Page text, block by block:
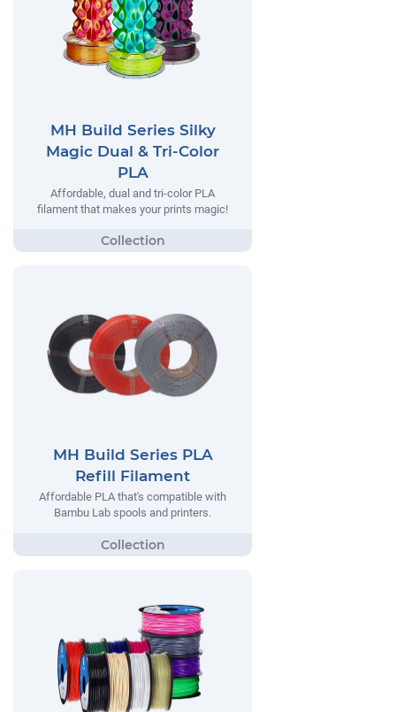
MH Build Series Silky
Magic Dual & Tri-Color
PLA
Affordable, dual and tri-color PLA
filament that makes your prints magic!
MH Build Series PLA
Refill Filament
Affordable PLA that's compatible with
Bambu Lab spools and printers.